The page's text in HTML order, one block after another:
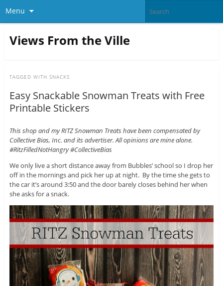
Menu
Views From the Ville
TAGGED WITH SNACKS
Easy Snackable Snowman Treats with Free
Printable Stickers
This shop and my RITZ Snowman Treats have been compensated by
Collective Bias, Inc. and its advertiser. All opinions are mine alone.
#RitzFilledNotHangry #CollectiveBias
We only live a short distance away from Bubbles’ school so I drop her
off in the mornings and pick her up at night. By the time she gets to
the car it’s around 3:50 and the door barely closes behind her when
she asks for a snack.